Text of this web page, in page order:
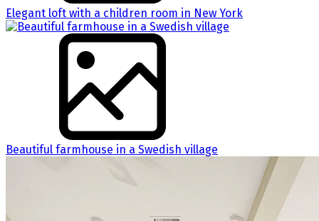
Elegant loft with a children room in New York
Beautiful farmhouse in a Swedish village